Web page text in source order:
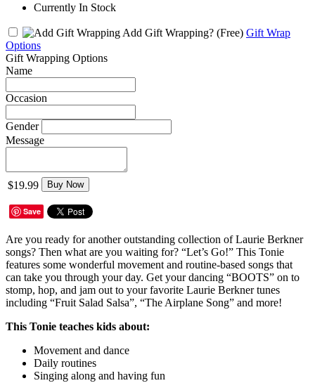
Currently In Stock
Add Gift Wrapping? (Free) Gift Wrap
Options
Gift Wrapping Options
Name
Occasion
Gender
Message
$19.99 Buy Now
Save
Are you ready for another outstanding collection of Laurie Berkner
songs? Then what are you waiting for? “Let’s Go!” This Tonie
features some wonderful movement and routine-based songs that
can take you through your day. Get your dancing “BOOTS” on to
stomp, hop, and jam out to your favorite Laurie Berkner tunes
including “Fruit Salad Salsa”, “The Airplane Song” and more!
This Tonie teaches kids about:
Movement and dance
Daily routines
Singing along and having fun